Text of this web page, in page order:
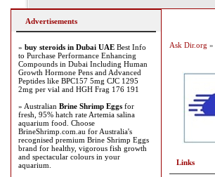
Ask Dir.org »
Links
Advertisements
» buy steroids in Dubai UAE Best Info
to Purchase Performance Enhancing
Compounds in Dubai Including Human
Growth Hormone Pens and Advanced
Peptides like BPC157 5mg CJC 1295
2mg per vial and HGH Frag 176 191
» Australian Brine Shrimp Eggs for
fresh, 95% hatch rate Artemia salina
aquarium food. Choose
BrineShrimp.com.au for Australia's
recognised premium Brine Shrimp Eggs
brand for healthy, vigorous fish growth
and spectacular colours in your
aquarium.